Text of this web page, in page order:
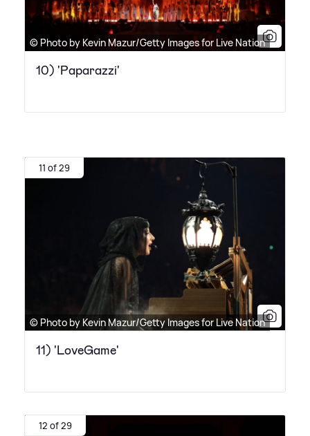
© Photo by Kevin Mazur/Getty Images for Live Nation
10) 'Paparazzi'
11 of 29
© Photo by Kevin Mazur/Getty Images for Live Nation
11) 'LoveGame'
12 of 29